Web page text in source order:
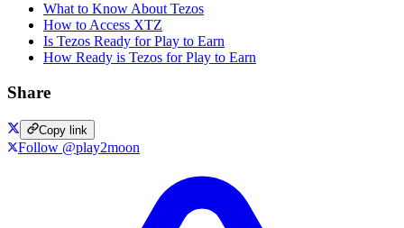
What to Know About Tezos
How to Access XTZ
Is Tezos Ready for Play to Earn
How Ready is Tezos for Play to Earn
Share
Copy link
Follow @play2moon